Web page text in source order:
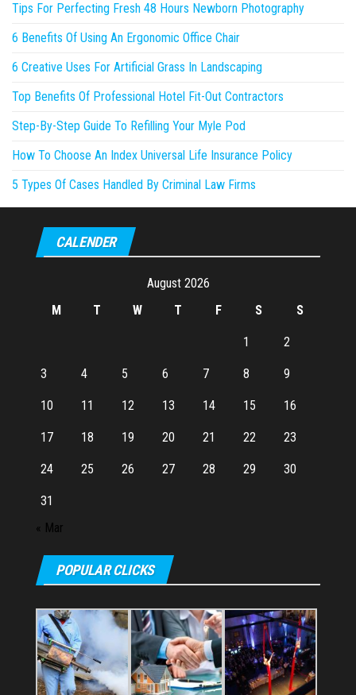
Tips For Perfecting Fresh 48 Hours Newborn Photography
6 Benefits Of Using An Ergonomic Office Chair
6 Creative Uses For Artificial Grass In Landscaping
Top Benefits Of Professional Hotel Fit-Out Contractors
Step-By-Step Guide To Refilling Your Myle Pod
How To Choose An Index Universal Life Insurance Policy
5 Types Of Cases Handled By Criminal Law Firms
CALENDER
August 2026
M
T W T F S S
1 2
3 4 5 6 7 8 9
10 11 12 13 14 15 16
17 18 19 20 21 22 23
24 25 26 27 28 29 30
31
« Mar
POPULAR CLICKS